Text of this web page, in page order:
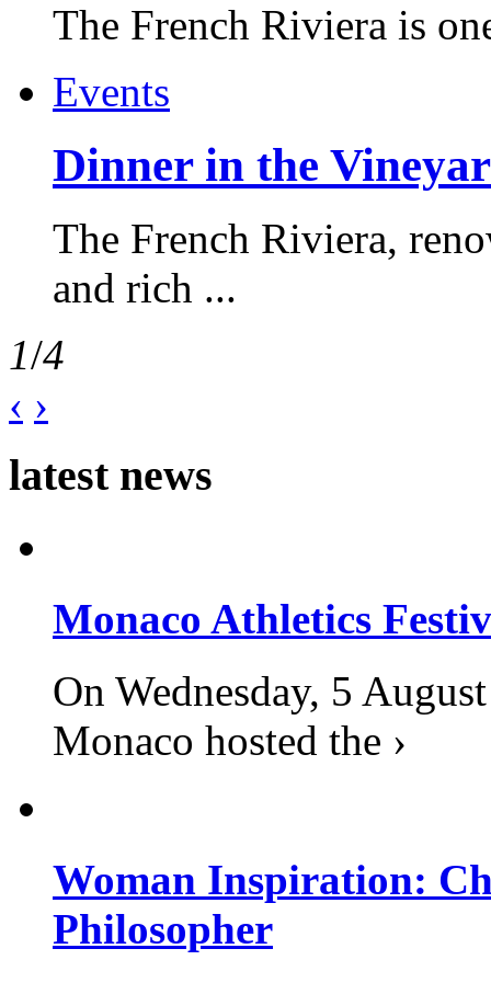
The French Riviera is
Events
Dinner in the
The French Riviera,
and rich ...
1/4
‹ ›
latest news
Monaco Athletics
On Wednesday, 5
Monaco hosted the ›
Woman Inspiration:
Philosopher